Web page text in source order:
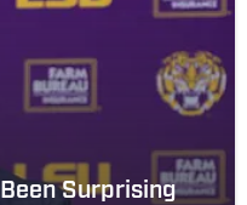
Surprising